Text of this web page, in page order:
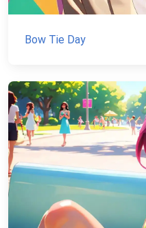
Bow Tie Day